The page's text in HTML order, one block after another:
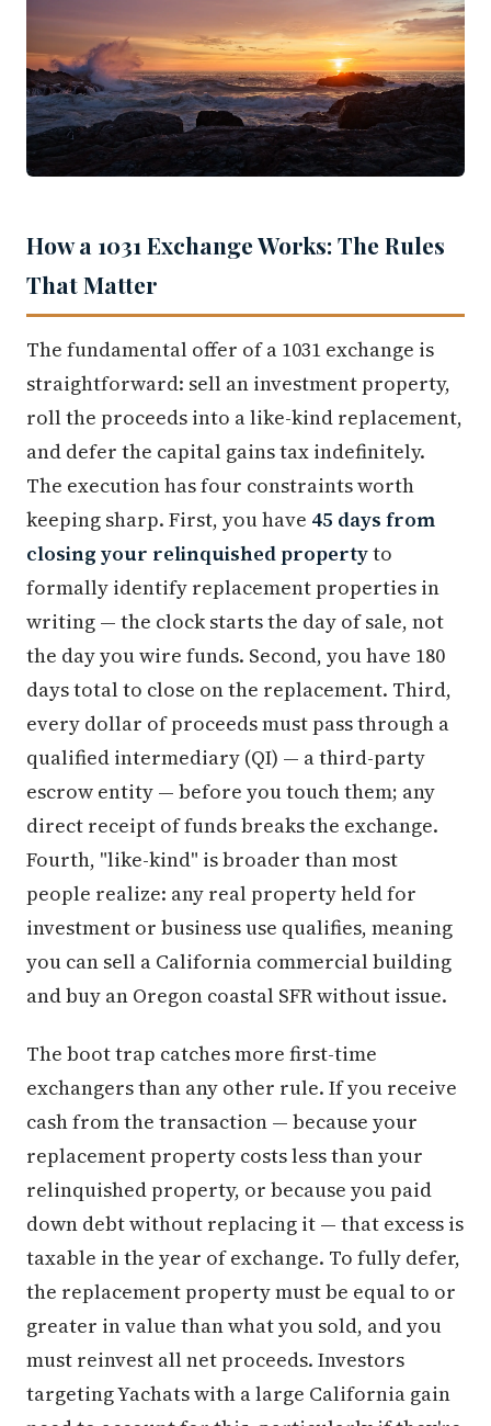
How a 1031 Exchange Works: The Rules
That Matter
The fundamental offer of a 1031 exchange is
straightforward: sell an investment property,
roll the proceeds into a like-kind replacement,
and defer the capital gains tax indefinitely.
The execution has four constraints worth
keeping sharp. First, you have 45 days from
closing your relinquished propertyto
formally identify replacement properties in
writing — the clock starts the day of sale, not
the day you wire funds. Second, you have 180
days total to close on the replacement. Third,
every dollar of proceeds must pass through a
qualified intermediary (QI) — a third-party
escrow entity — before you touch them; any
direct receipt of funds breaks the exchange.
Fourth, "like-kind" is broader than most
people realize: any real property held for
investment or business use qualifies, meaning
you can sell a California commercial building
and buy an Oregon coastal SFR without issue.
The boot trap catches more first-time
exchangers than any other rule. If you receive
cash from the transaction — because your
replacement property costs less than your
relinquished property, or because you paid
down debt without replacing it — that excess is
taxable in the year of exchange. To fully defer,
the replacement property must be equal to or
greater in value than what you sold, and you
must reinvest all net proceeds. Investors
targeting Yachats with a large California gain